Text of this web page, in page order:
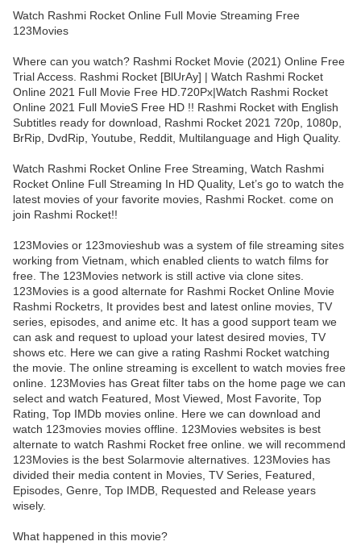
Watch Rashmi Rocket Online Full Movie Streaming Free
123Movies
Where can you watch? Rashmi Rocket Movie (2021) Online Free
Trial Access. Rashmi Rocket [BlUrAy] | Watch Rashmi Rocket
Online 2021 Full Movie Free HD.720Px|Watch Rashmi Rocket
Online 2021 Full MovieS Free HD !! Rashmi Rocket with English
Subtitles ready for download, Rashmi Rocket 2021 720p, 1080p,
BrRip, DvdRip, Youtube, Reddit, Multilanguage and High Quality.
Watch Rashmi Rocket Online Free Streaming, Watch Rashmi
Rocket Online Full Streaming In HD Quality, Let’s go to watch the
latest movies of your favorite movies, Rashmi Rocket. come on
join Rashmi Rocket!!
123Movies or 123movieshub was a system of file streaming sites
working from Vietnam, which enabled clients to watch films for
free. The 123Movies network is still active via clone sites.
123Movies is a good alternate for Rashmi Rocket Online Movie
Rashmi Rocketrs, It provides best and latest online movies, TV
series, episodes, and anime etc. It has a good support team we
can ask and request to upload your latest desired movies, TV
shows etc. Here we can give a rating Rashmi Rocket watching
the movie. The online streaming is excellent to watch movies free
online. 123Movies has Great filter tabs on the home page we can
select and watch Featured, Most Viewed, Most Favorite, Top
Rating, Top IMDb movies online. Here we can download and
watch 123movies movies offline. 123Movies websites is best
alternate to watch Rashmi Rocket free online. we will recommend
123Movies is the best Solarmovie alternatives. 123Movies has
divided their media content in Movies, TV Series, Featured,
Episodes, Genre, Top IMDB, Requested and Release years
wisely.
What happened in this movie?